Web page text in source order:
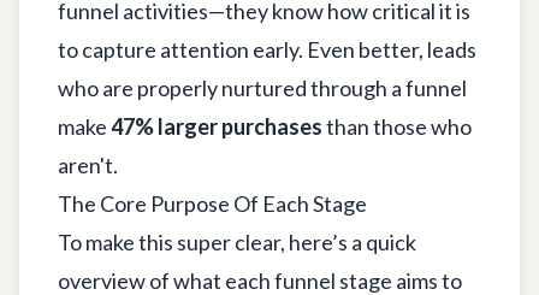
funnel activities—they know how critical it is
to capture attention early. Even better, leads
who are properly nurtured through a funnel
make47% larger purchasesthan those who
aren't.
The Core Purpose Of Each Stage
To make this super clear, here’s a quick
overview of what each funnel stage aims to